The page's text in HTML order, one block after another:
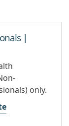
|
only.